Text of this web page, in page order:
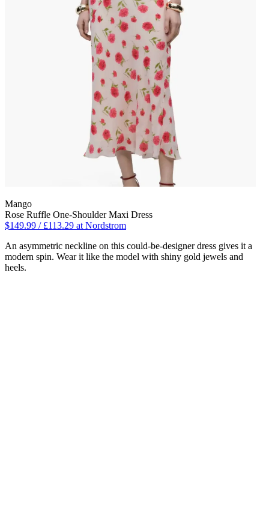
Mango
Rose Ruffle One-Shoulder Maxi Dress
$149.99 / £113.29 at Nordstrom
An asymmetric neckline on this could-be-designer dress gives it a
modern spin. Wear it like the model with shiny gold jewels and
heels.